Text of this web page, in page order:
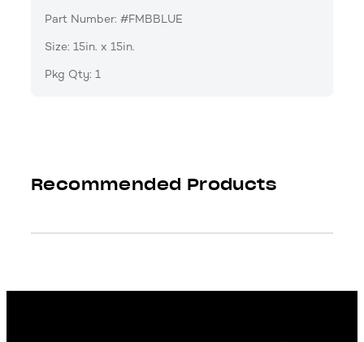
Part Number: #FMBBLUE
Size: 15in. x 15in.
Pkg Qty: 1
Recommended Products